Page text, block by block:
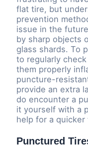
flat tire, but
prevention
issue in the
by sharp objects
glass shards. To
to regularly
them properly
puncture-
provide an extra
do encounter a
it yourself with a
help for a quicker
Punctured